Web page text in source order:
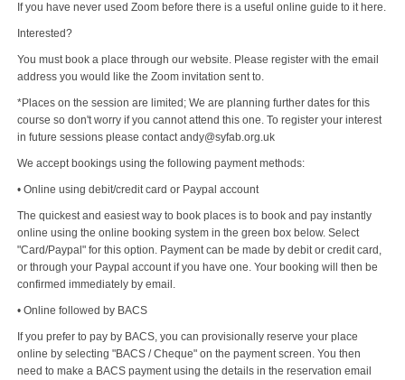
If you have never used Zoom before there is a useful online guide to it here.
Interested?
You must book a place through our website. Please register with the email
address you would like the Zoom invitation sent to.
*Places on the session are limited; We are planning further dates for this
course so don't worry if you cannot attend this one. To register your interest
in future sessions please contact andy@syfab.org.uk
We accept bookings using the following payment methods:
• Online using debit/credit card or Paypal account
The quickest and easiest way to book places is to book and pay instantly
online using the online booking system in the green box below. Select
"Card/Paypal" for this option. Payment can be made by debit or credit card,
or through your Paypal account if you have one. Your booking will then be
confirmed immediately by email.
• Online followed by BACS
If you prefer to pay by BACS, you can provisionally reserve your place
online by selecting "BACS / Cheque" on the payment screen. You then
need to make a BACS payment using the details in the reservation email